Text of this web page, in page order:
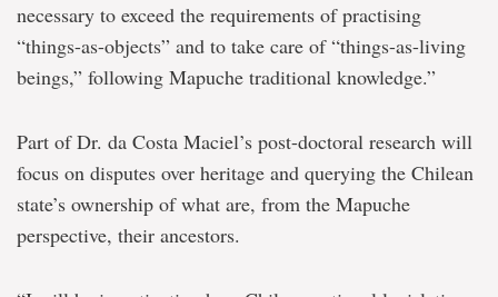
necessary to exceed the requirements of practising
“things-as-objects” and to take care of “things-as-living
beings,” following Mapuche traditional knowledge.”
Part of Dr. da Costa Maciel’s post-doctoral research will
focus on disputes over heritage and querying the Chilean
state’s ownership of what are, from the Mapuche
perspective, their ancestors.